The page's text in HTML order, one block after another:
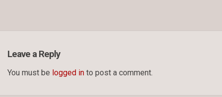
Leave a Reply
You must be logged in to post a comment.